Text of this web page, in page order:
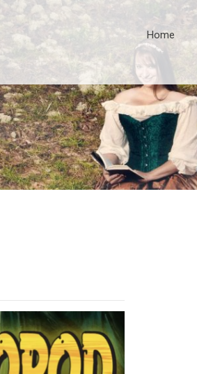
Home